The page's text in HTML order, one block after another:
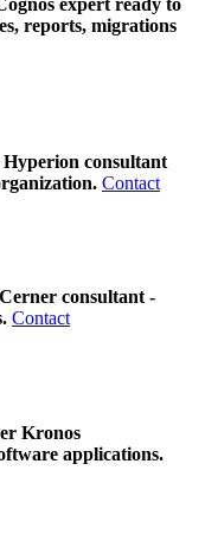
expert ready to
reports, migrations
consultant
Contact
consultant -
Contact
Kronos
applications.